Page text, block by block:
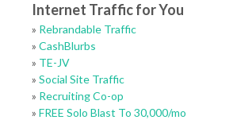
Internet Traffic for You
» Rebrandable Traffic
» CashBlurbs
» TE-JV
» Social Site Traffic
» Recruiting Co-op
» FREE Solo Blast To 30,000/mo